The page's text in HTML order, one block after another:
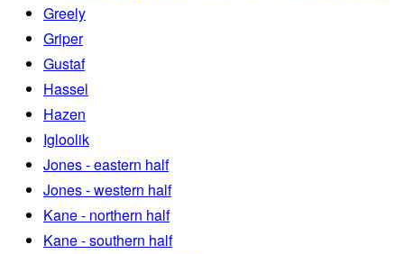
Greely
Griper
Gustaf
Hassel
Hazen
Igloolik
Jones - eastern half
Jones - western half
Kane - northern half
Kane - southern half